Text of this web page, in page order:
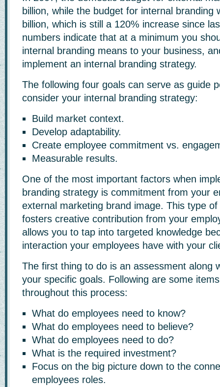
billion, while the budget for internal branding
billion, which is still a 120% increase since
numbers indicate that at a minimum you
internal branding means to your business,
implement an internal branding strategy.
The following four goals can serve as guide
consider your internal branding strategy:
Build market context.
Develop adaptability.
Create employee commitment vs.
Measurable results.
One of the most important factors when
branding strategy is commitment from your
external marketing brand image. This type
fosters creative contribution from your
allows you to tap into targeted knowledge
interaction your employees have with your
The first thing to do is an assessment along
your specific goals. Following are some
throughout this process:
What do employees need to know?
What do employees need to believe?
What do employees need to do?
What is the required investment?
Focus on the big picture down to the
employees roles.